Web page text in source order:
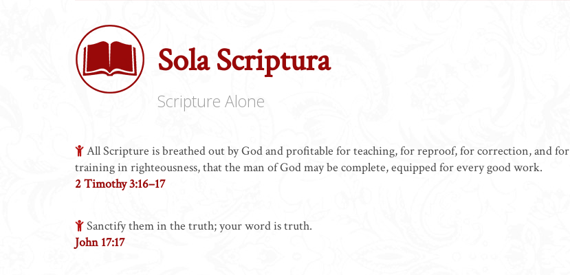
Sola Scriptura
Scripture Alone
All Scripture is breathed out by God and profitable for teaching, for reproof, for correction, and for
training in righteousness, that the man of God may be complete, equipped for every good work.
2 Timothy 3:16–17
Sanctify them in the truth; your word is truth.
John 17:17